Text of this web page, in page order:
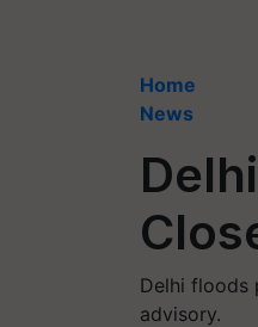
Home
News
Delhi floods
advisory.